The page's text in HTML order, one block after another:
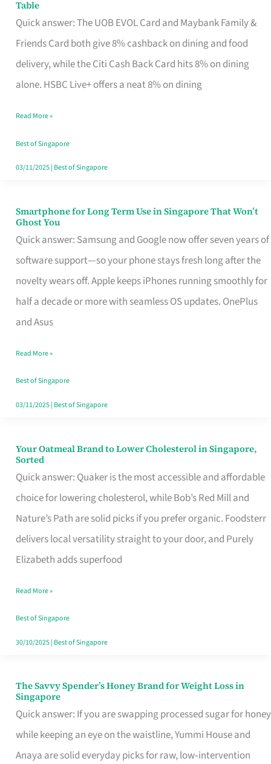
Table
Quick answer: The UOB EVOL Card and Maybank Family &
Friends Card both give 8% cashback on dining and food
delivery, while the Citi Cash Back Card hits 8% on dining
alone. HSBC Live+ offers a neat 8% on dining
Dining
Rebate
Credit
Card
Fits
Your
Singapore
Read More »
Best of Singapore
03/11/2025| Best of Singapore
Smartphone for Long Term Use in Singapore That Won’t
Ghost You
Quick answer: Samsung and Google now offer seven years of
software support—so your phone stays fresh long after the
novelty wears off. Apple keeps iPhones running smoothly for
half a decade or more with seamless OS updates. OnePlus
and Asus
Smartphone
for
Long
Term
Use
in
That
Won’t
Ghost
Read More »
Best of Singapore
03/11/2025| Best of Singapore
Your Oatmeal Brand to Lower Cholesterol in Singapore,
Sorted
Quick answer: Quaker is the most accessible and affordable
choice for lowering cholesterol, while Bob’s Red Mill and
Nature’s Path are solid picks if you prefer organic. Foodsterr
delivers local versatility straight to your door, and Purely
Elizabeth adds superfood
Your
Oatmeal
Brand
to
Lower
Cholesterol
Singapore,
Sorted
Read More »
Best of Singapore
30/10/2025| Best of Singapore
The Savvy Spender’s Honey Brand for Weight Loss in
Singapore
Quick answer: If you are swapping processed sugar for honey
while keeping an eye on the waistline, Yummi House and
Anaya are solid everyday picks for raw, low‑intervention
The
Savvy
Spender’s
Honey